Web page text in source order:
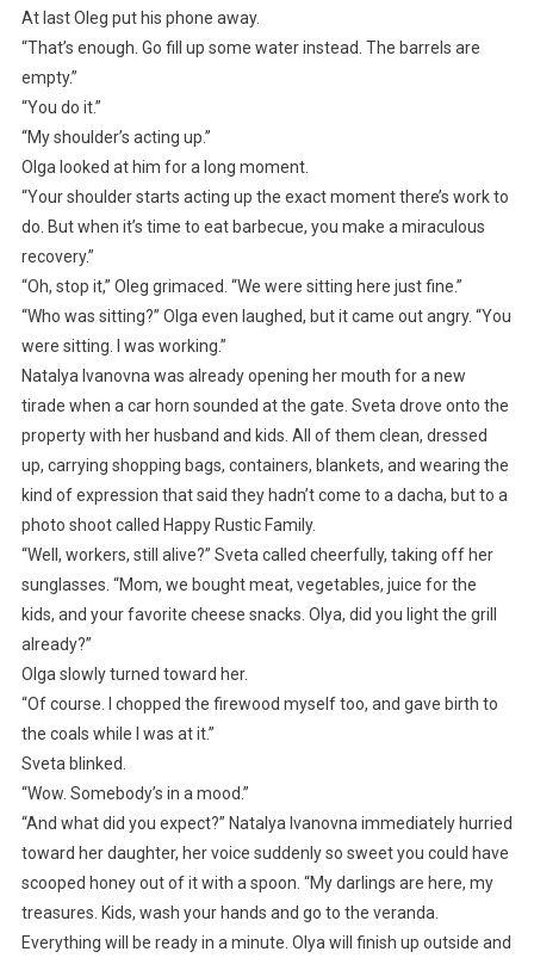
At last Oleg put his phone away.
“That’s enough. Go fill up some water instead. The barrels are
empty.”
“You do it.”
“My shoulder’s acting up.”
Olga looked at him for a long moment.
“Your shoulder starts acting up the exact moment there’s work to
do. But when it’s time to eat barbecue, you make a miraculous
recovery.”
“Oh, stop it,” Oleg grimaced. “We were sitting here just fine.”
“Who was sitting?” Olga even laughed, but it came out angry. “You
were sitting. I was working.”
Natalya Ivanovna was already opening her mouth for a new
tirade when a car horn sounded at the gate. Sveta drove onto the
property with her husband and kids. All of them clean, dressed
up, carrying shopping bags, containers, blankets, and wearing the
kind of expression that said they hadn’t come to a dacha, but to a
photo shoot called Happy Rustic Family.
“Well, workers, still alive?” Sveta called cheerfully, taking off her
sunglasses. “Mom, we bought meat, vegetables, juice for the
kids, and your favorite cheese snacks. Olya, did you light the grill
already?”
Olga slowly turned toward her.
“Of course. I chopped the firewood myself too, and gave birth to
the coals while I was at it.”
Sveta blinked.
“Wow. Somebody’s in a mood.”
“And what did you expect?” Natalya Ivanovna immediately hurried
toward her daughter, her voice suddenly so sweet you could have
scooped honey out of it with a spoon. “My darlings are here, my
treasures. Kids, wash your hands and go to the veranda.
Everything will be ready in a minute. Olya will finish up outside and